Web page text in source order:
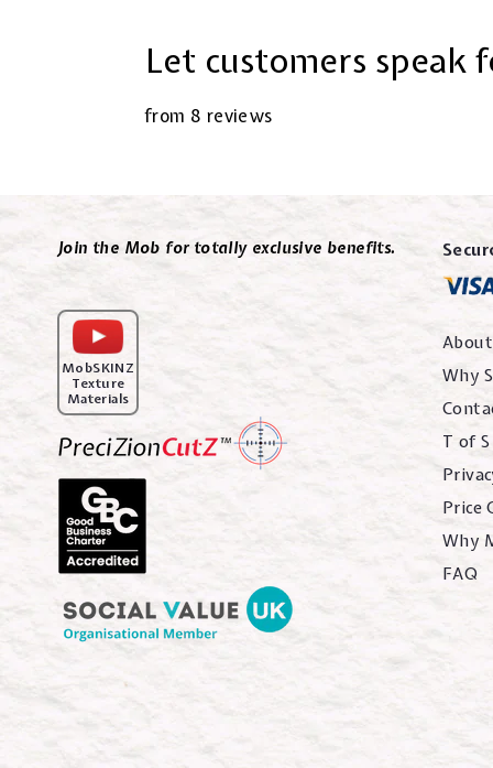
Let customers speak
from 8 reviews
Join the Mob for totally exclusive benefits.
MobSKINZ
Texture
Materials
Why
T of
Price
Why
FAQ